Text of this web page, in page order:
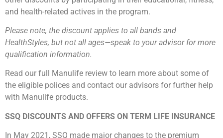
and health-related actives in the program.
Please note, the discount applies to all bands and
HealthStyles, but not all ages—speak to your advisor for more
qualification information.
Read our full Manulife review to learn more about some of
the eligible polices and contact our advisors for further help
with Manulife products.
SSQ DISCOUNTS AND OFFERS ON TERM LIFE INSURANCE
In May 2021, SSQ made major changes to the premium